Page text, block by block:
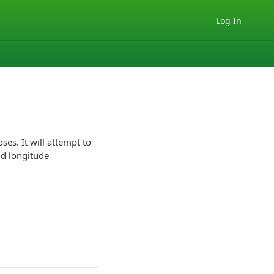
Log In
It will attempt to
longitude